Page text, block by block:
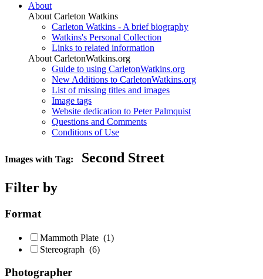
About
About Carleton Watkins
Carleton Watkins - A brief biography
Watkins's Personal Collection
Links to related information
About CarletonWatkins.org
Guide to using CarletonWatkins.org
New Additions to CarletonWatkins.org
List of missing titles and images
Image tags
Website dedication to Peter Palmquist
Questions and Comments
Conditions of Use
Images with Tag:
Second Street
Filter by
Format
Mammoth Plate (1)
Stereograph (6)
Photographer